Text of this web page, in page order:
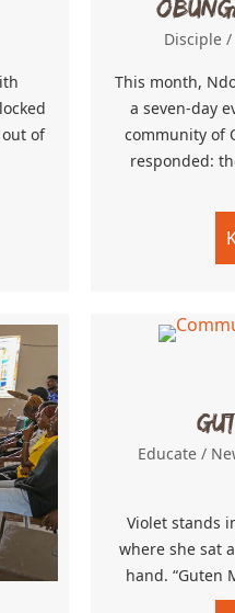
of
Disciple /
This month,
a seven-day
community of
responded:
Educate /
Violet stands
where she sat
hand. “Guten